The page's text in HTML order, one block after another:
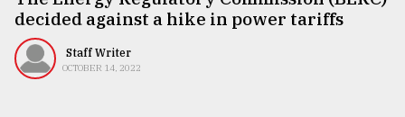
Nature
Human
decided against a hike in power tariffs
Staff Writer
OCTOBER 14, 2022